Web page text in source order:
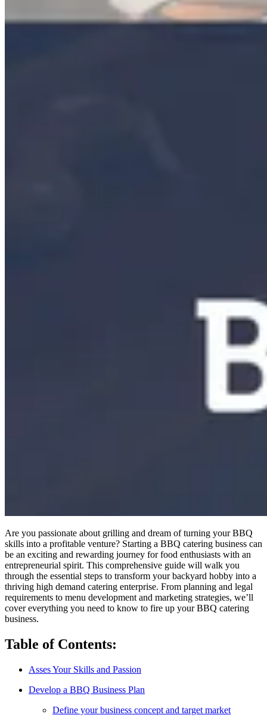
Are you passionate about grilling and dream of turning your BBQ
skills into a profitable venture? Starting a BBQ catering business can
be an exciting and rewarding journey for food enthusiasts with an
entrepreneurial spirit. This comprehensive guide will walk you
through the essential steps to transform your backyard hobby into a
thriving high demand catering enterprise. From planning and legal
requirements to menu development and marketing strategies, we’ll
cover everything you need to know to fire up your BBQ catering
business.
Table of Contents:
Asses Your Skills and Passion
Develop a BBQ Business Plan
Define your business concept and target market